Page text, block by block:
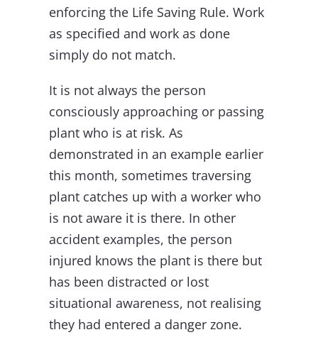
enforcing the Life Saving Rule. Work
as specified and work as done
simply do not match.
It is not always the person
consciously approaching or passing
plant who is at risk. As
demonstrated in an example earlier
this month, sometimes traversing
plant catches up with a worker who
is not aware it is there. In other
accident examples, the person
injured knows the plant is there but
has been distracted or lost
situational awareness, not realising
they had entered a danger zone.